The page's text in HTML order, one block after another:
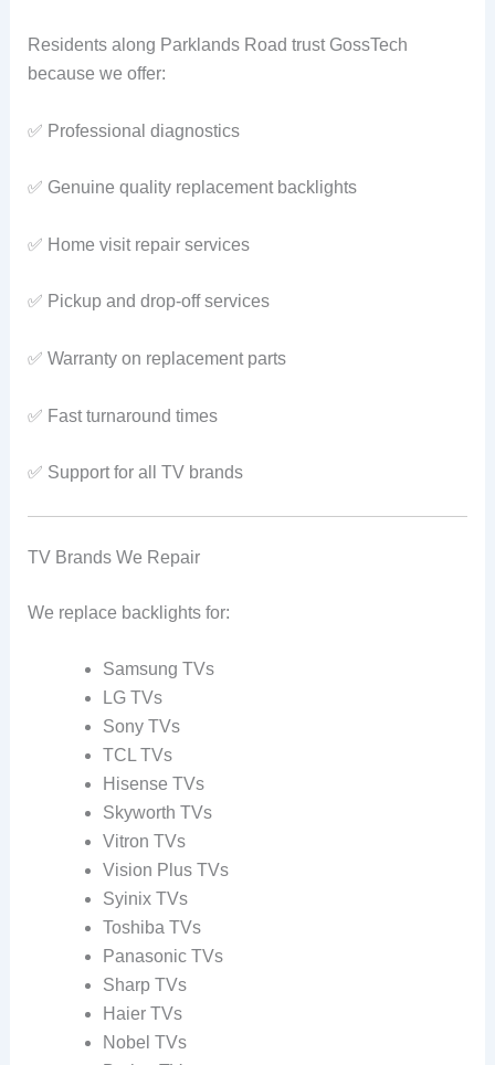
Residents along Parklands Road trust GossTech
because we offer:
✅ Professional diagnostics
✅ Genuine quality replacement backlights
✅ Home visit repair services
✅ Pickup and drop-off services
✅ Warranty on replacement parts
✅ Fast turnaround times
✅ Support for all TV brands
TV Brands We Repair
We replace backlights for:
Samsung TVs
LG TVs
Sony TVs
TCL TVs
Hisense TVs
Skyworth TVs
Vitron TVs
Vision Plus TVs
Syinix TVs
Toshiba TVs
Panasonic TVs
Sharp TVs
Haier TVs
Nobel TVs